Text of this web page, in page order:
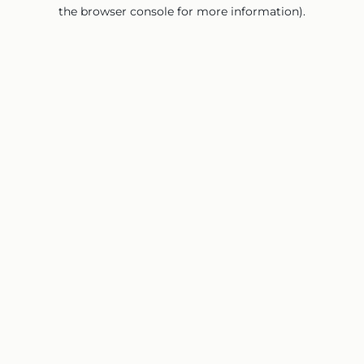
the browser console for more information).